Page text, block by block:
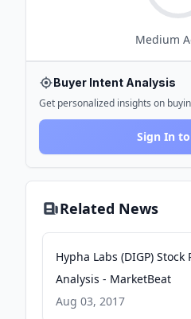
Medium
Buyer Intent Analysis
Get personalized insights on
Sign In
Related News
Hypha Labs (DIGP) Stock
Analysis - MarketBeat
Aug 03, 2017